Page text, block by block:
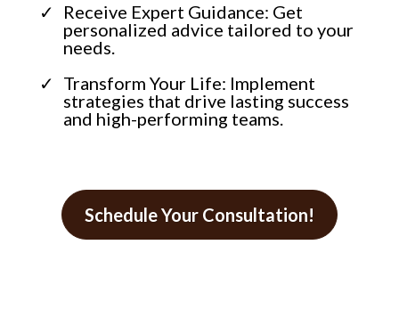
Receive Expert Guidance: Get
personalized advice tailored to your
needs.
Transform Your Life: Implement
strategies that drive lasting success
and high-performing teams.
Schedule Your Consultation!